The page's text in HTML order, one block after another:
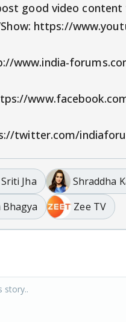
good video
https://
www.india-
twitter.com/
Sriti Jha Shraddha
Zee TV